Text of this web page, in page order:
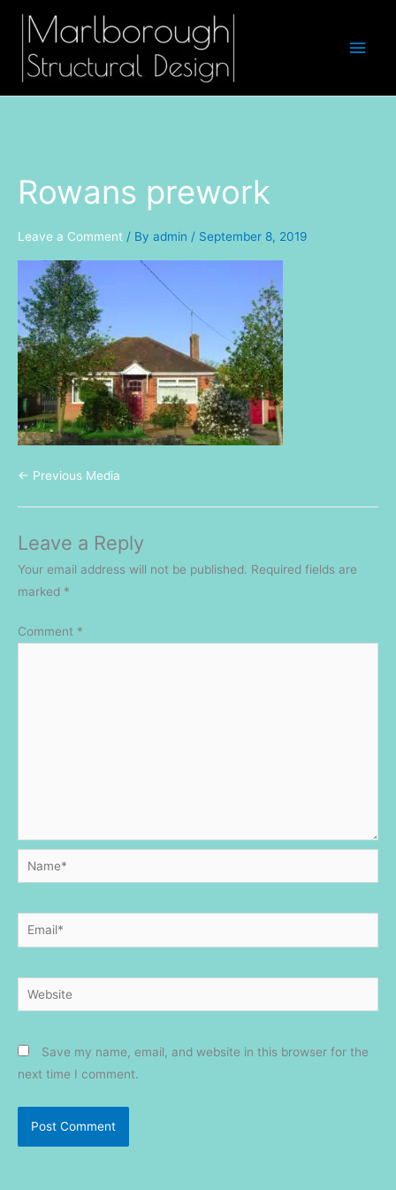
content
Rowans prework
Leave a Comment / By admin / September 8, 2019
← Previous Media
Leave a Reply
Your email address will not be published. Required fields are
marked *
Comment *
Name*
Email*
Website
Save my name, email, and website in this browser for the
next time I comment.